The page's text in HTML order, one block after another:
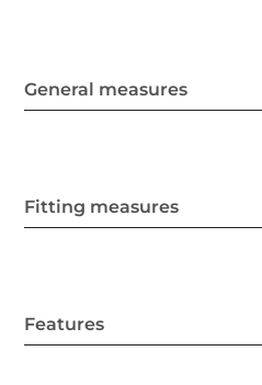
General measures
Fitting measures
Features